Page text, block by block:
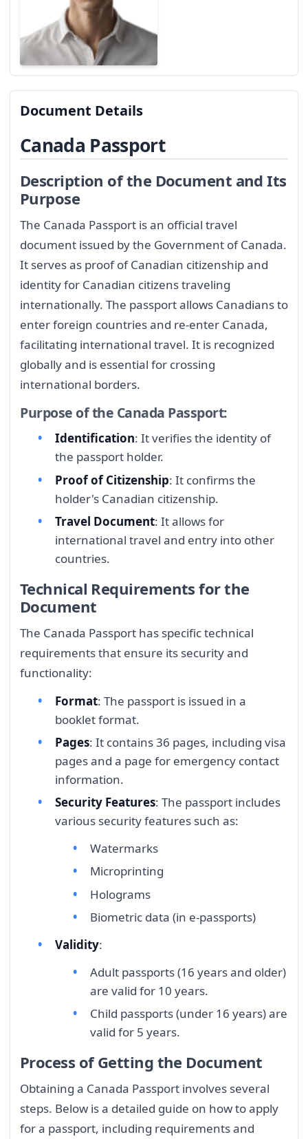
Document Details
Canada Passport
Description of the Document and Its
Purpose
The Canada Passport is an official travel
document issued by the Government of Canada.
It serves as proof of Canadian citizenship and
identity for Canadian citizens traveling
internationally. The passport allows Canadians to
enter foreign countries and re-enter Canada,
facilitating international travel. It is recognized
globally and is essential for crossing
international borders.
Purpose of the Canada Passport:
Identification: It verifies the identity of
the passport holder.
Proof of Citizenship: It confirms the
holder's Canadian citizenship.
Travel Document: It allows for
international travel and entry into other
countries.
Technical Requirements for the
Document
The Canada Passport has specific technical
requirements that ensure its security and
functionality:
Format: The passport is issued in a
booklet format.
Pages: It contains 36 pages, including visa
pages and a page for emergency contact
information.
Security Features: The passport includes
various security features such as:
Watermarks
Microprinting
Holograms
Biometric data (in e-passports)
Validity:
Adult passports (16 years and older)
are valid for 10 years.
Child passports (under 16 years) are
valid for 5 years.
Process of Getting the Document
Obtaining a Canada Passport involves several
steps. Below is a detailed guide on how to apply
for a passport, including requirements and